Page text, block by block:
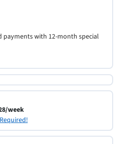
payments with 12-month special
week